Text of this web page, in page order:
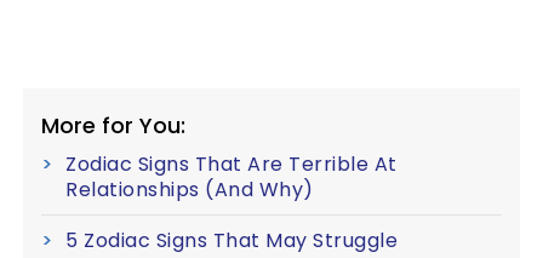
More for You:
Zodiac Signs That Are Terrible At
Relationships (And Why)
5 Zodiac Signs That May Struggle